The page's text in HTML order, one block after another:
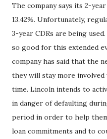
The company says its 2-
13.42%. Unfortunately,
3-year CDRs are being
so good for this extended
company has said that the
they will stay more
time. Lincoln intends to
in danger of defaulting
period in order to help
loan commitments and to